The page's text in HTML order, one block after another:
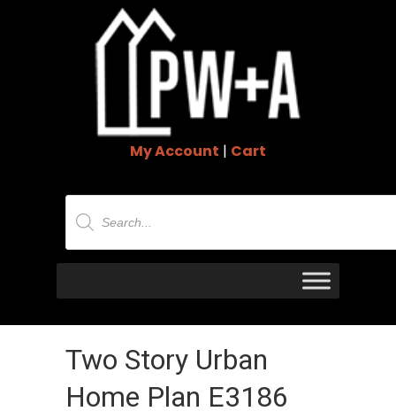
My Account | Cart
Products
search
Two Story Urban
Home Plan E3186